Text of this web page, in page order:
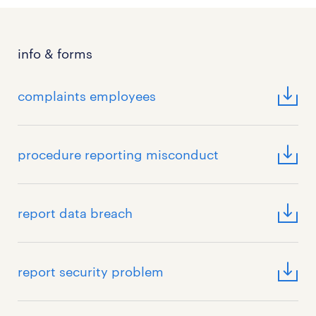
info & forms
complaints employees
procedure reporting misconduct
report data breach
report security problem